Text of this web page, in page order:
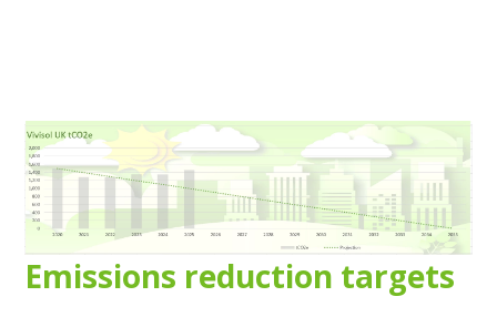
Emissions reduction targets